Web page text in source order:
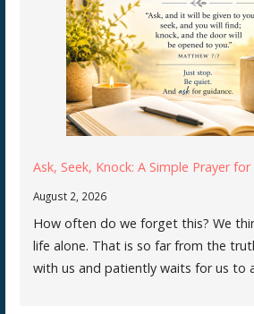
Ask, Seek, Knock: A Simple Prayer for
August 2, 2026
How often do we forget this? We
life alone. That is so far from the
with us and patiently waits for us to